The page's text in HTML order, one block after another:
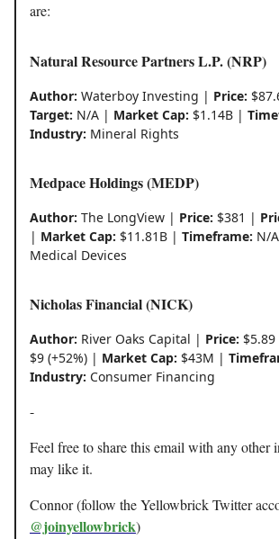
are:
Natural Resource Partners L.P. (NRP)
Author: Waterboy Investing | Price:
Target: N/A | Market Cap: $1.14B |
Industry: Mineral Rights
Medpace Holdings (MEDP)
Author: The LongView | Price: $381 |
| Market Cap: $11.81B | Timeframe: N/
Medical Devices
Nicholas Financial (NICK)
Author: River Oaks Capital | Price:
$9 (+52%) | Market Cap: $43M |
Industry: Consumer Financing
-
Feel free to share this email with any other
may like it.
Connor (follow the Yellowbrick Twitter
@joinyellowbrick)